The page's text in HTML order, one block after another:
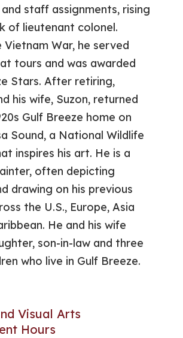
staff assignments, rising
of lieutenant colonel.
Vietnam War, he served
tours and was awarded
Stars. After retiring,
his wife, Suzon, returned
Gulf Breeze home on
Sound, a National Wildlife
inspires his art. He is a
often depicting
drawing on his previous
the U.S., Europe, Asia
He and his wife
son-in-law and three
who live in Gulf Breeze.
Visual Arts
Hours